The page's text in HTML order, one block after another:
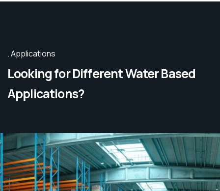
Applications
Looking for Different Water Based
Applications?